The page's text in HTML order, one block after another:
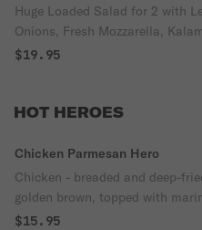
Huge Loaded Salad for 2 with
Onions, Fresh Mozzarella, Kalamata Olives, Ham, Salami,
Pepperoni, Capers, Shredded
$19.95
HOT HEROES
Chicken Parmesan Hero
Chicken - breaded and deep-
golden brown, topped with
mozzarella cheese.
$15.95